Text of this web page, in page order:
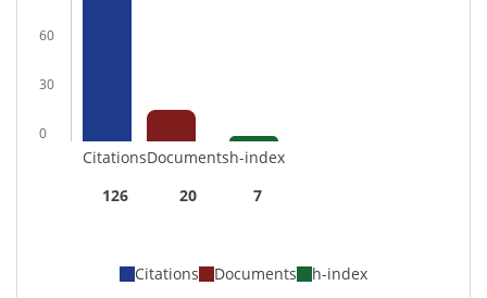
60
30
0
Citations
126
Documents
20
h-index
7
Citations Documents h-index